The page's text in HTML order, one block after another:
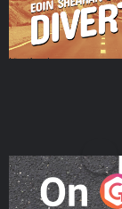
On The Move